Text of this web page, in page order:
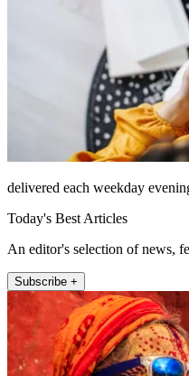
delivered each weekday
Today's Best Articles
An editor's selection of news,
Subscribe +